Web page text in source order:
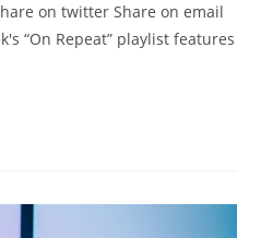
on twitter Share on email
“On Repeat” playlist features